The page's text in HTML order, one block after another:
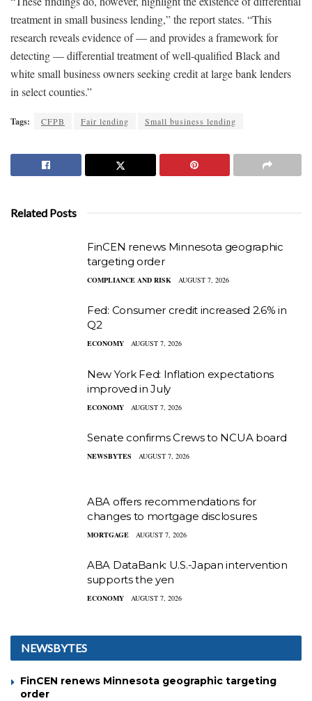
treatment in small business lending,” the report states. “This
research reveals evidence of — and provides a framework for
detecting — differential treatment of well-qualified Black and
white small business owners seeking credit at large bank lenders
in select counties.”
Tags: CFPB Fair lending Small business lending
Related Posts
FinCEN renews Minnesota geographic
targeting order
COMPLIANCE AND RISK AUGUST 7, 2026
Fed: Consumer credit increased 2.6% in
Q2
ECONOMY AUGUST 7, 2026
New York Fed: Inflation expectations
improved in July
ECONOMY AUGUST 7, 2026
Senate confirms Crews to NCUA board
NEWSBYTES AUGUST 7, 2026
ABA offers recommendations for
changes to mortgage disclosures
MORTGAGE AUGUST 7, 2026
ABA DataBank: U.S.-Japan intervention
supports the yen
ECONOMY AUGUST 7, 2026
NEWSBYTES
FinCEN renews Minnesota geographic targeting
order